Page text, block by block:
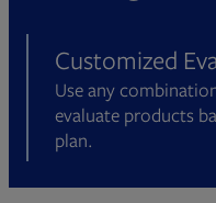
guaranteed
(GMWB) from
providers in the
Customized
Use any
evaluate products
plan.